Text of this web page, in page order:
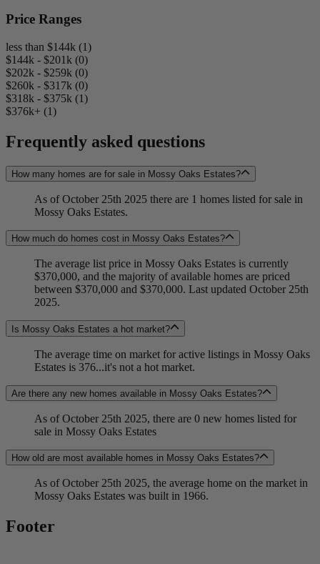
Price Ranges
less than $144k (1)
$144k - $201k (0)
$202k - $259k (0)
$260k - $317k (0)
$318k - $375k (1)
$376k+ (1)
Frequently asked questions
How many homes are for sale in Mossy Oaks Estates?
As of October 25th 2025 there are 1 homes listed for sale in
Mossy Oaks Estates.
How much do homes cost in Mossy Oaks Estates?
The average list price in Mossy Oaks Estates is currently
$370,000, and the majority of available homes are priced
between $370,000 and $370,000. Last updated October 25th
2025.
Is Mossy Oaks Estates a hot market?
The average time on market for active listings in Mossy Oaks
Estates is 376...it's not a hot market.
Are there any new homes available in Mossy Oaks Estates?
As of October 25th 2025, there are 0 new homes listed for
sale in Mossy Oaks Estates
How old are most available homes in Mossy Oaks Estates?
As of October 25th 2025, the average home on the market in
Mossy Oaks Estates was built in 1966.
Footer